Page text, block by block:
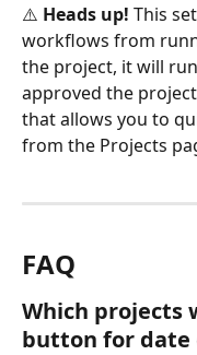
⚠️ Heads up! This
workflows from
the project, it will
approved the
that allows you to
from the Projects
FAQ
Which projects
button for date